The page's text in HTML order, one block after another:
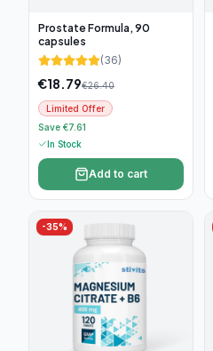
Prostate Formula, 90
capsules
(36)
€18.79€26.40
Limited Offer
Save €7.61
In Stock
Add to cart
-35%